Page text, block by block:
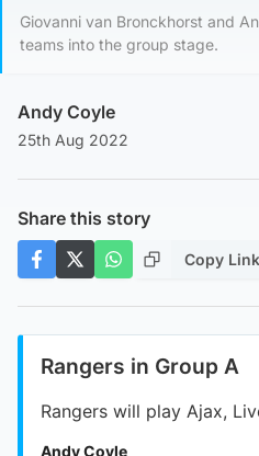
Giovanni van Bronckhorst and
teams into the group stage.
Andy Coyle
25th Aug 2022
Share this story
Copy Link